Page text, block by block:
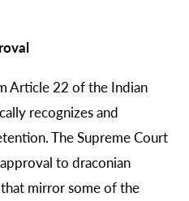
Article 22 of the Indian
recognizes and
The Supreme Court
to draconian
mirror some of the